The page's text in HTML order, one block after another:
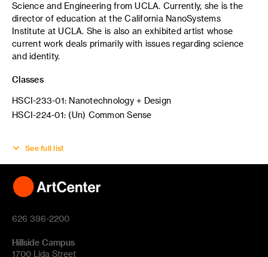
Science and Engineering from UCLA. Currently, she is the
director of education at the California NanoSystems
Institute at UCLA. She is also an exhibited artist whose
current work deals primarily with issues regarding science
and identity.
Classes
HSCI-233-01: Nanotechnology + Design
HSCI-224-01: (Un) Common Sense
See full list
626 396-2200
Hillside Campus
1700 Lida Street